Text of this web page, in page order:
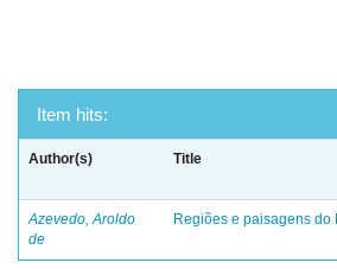
Item hits:
Author(s) Title
Azevedo, Aroldo
de
Regiões e paisagens do